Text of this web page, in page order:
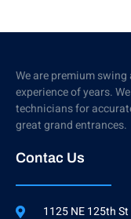
We are premium
experience of years.
technicians for
great grand entrances.
Contac Us
1125 NE 125th